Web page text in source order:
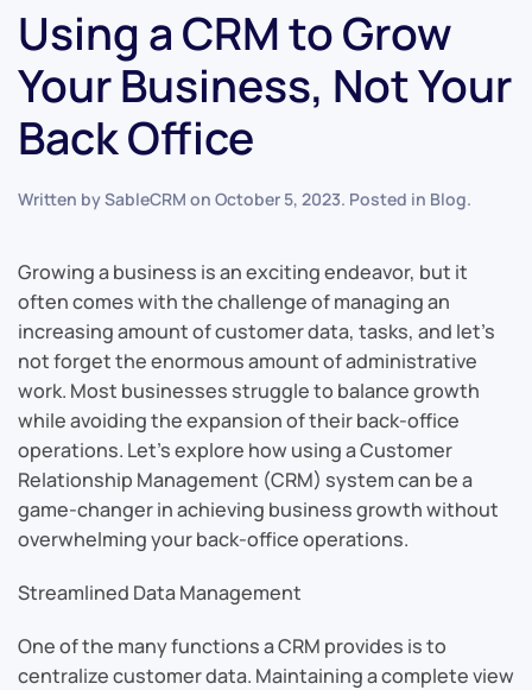
Using a CRM to Grow
Your Business, Not Your
Back Office
Written bySableCRM on October 5, 2023. Posted in Blog.
Growing a business is an exciting endeavor, but it
often comes with the challenge of managing an
increasing amount of customer data, tasks, and let’s
not forget the enormous amount of administrative
work. Most businesses struggle to balance growth
while avoiding the expansion of their back-office
operations. Let’s explore how using a Customer
Relationship Management (CRM) system can be a
game-changer in achieving business growth without
overwhelming your back-office operations.
Streamlined Data Management
One of the many functions a CRM provides is to
centralize customer data. Maintaining a complete view